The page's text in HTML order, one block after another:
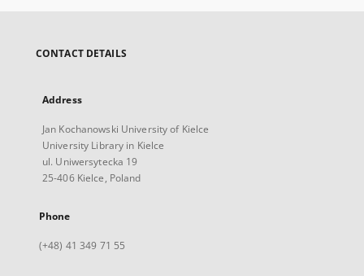
CONTACT DETAILS
Address
Jan Kochanowski University of Kielce
University Library in Kielce
ul. Uniwersytecka 19
25-406 Kielce, Poland
Phone
(+48) 41 349 71 55